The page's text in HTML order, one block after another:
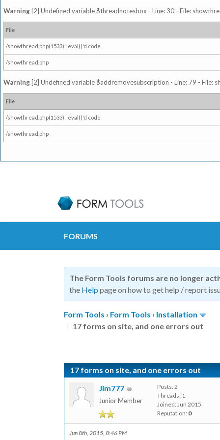
Warning [2] Undefined variable $threadnotesbox - Line: 30 - File:
File
/showthread.php(1533) : eval()'d code
/showthread.php
Warning [2] Undefined variable $addremovesubscription - Line: 79 - File:
File
/showthread.php(1533) : eval()'d code
/showthread.php
FORUMS
The Form Tools forums are no longer
the Help page on how to get help / report
Form Tools › Form Tools › Installation
17 forms on site, and one errors out
17 forms on site, and one errors out
Jim777
Junior Member
Posts: 2
Threads: 1
Joined: Jun 2015
Reputation: 0
Jun 8th, 2015, 8:46 PM